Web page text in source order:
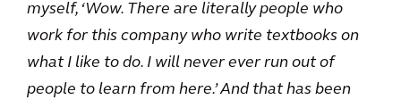
myself, ‘Wow. There are literally people who
work for this company who write textbooks on
what I like to do. I will never ever run out of
people to learn from here.’ And that has been